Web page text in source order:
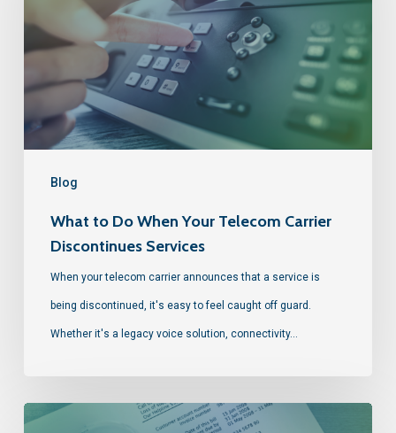
Blog
What to Do When Your Telecom Carrier
Discontinues Services
When your telecom carrier announces that a service is
being discontinued, it's easy to feel caught off guard.
Whether it's a legacy voice solution, connectivity…